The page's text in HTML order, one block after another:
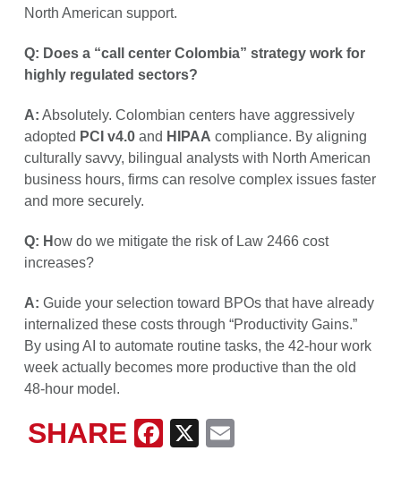
North American support.
Q: Does a “call center Colombia” strategy work for
highly regulated sectors?
A: Absolutely. Colombian centers have aggressively
adopted PCI v4.0and HIPAA compliance. By aligning
culturally savvy, bilingual analysts with North American
business hours, firms can resolve complex issues faster
and more securely.
Q: How do we mitigate the risk of Law 2466 cost
increases?
A: Guide your selection toward BPOs that have already
internalized these costs through “Productivity Gains.”
By using AI to automate routine tasks, the 42-hour work
week actually becomes more productive than the old
48-hour model.
X
Facebook
SHARE